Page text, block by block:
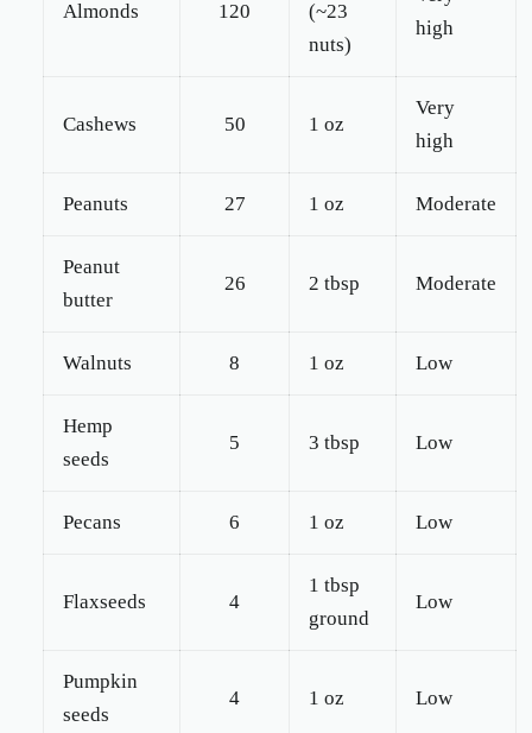
Almonds 120
(~23
nuts)
high
Cashews 50 1 oz
Very
high
Peanuts 27 1 oz Moderate
Peanut
butter
26 2 tbsp Moderate
Walnuts 8 1 oz Low
Hemp
seeds
5 3 tbsp Low
Pecans 6 1 oz Low
Flaxseeds 4
1 tbsp
ground
Low
Pumpkin
seeds
4 1 oz Low